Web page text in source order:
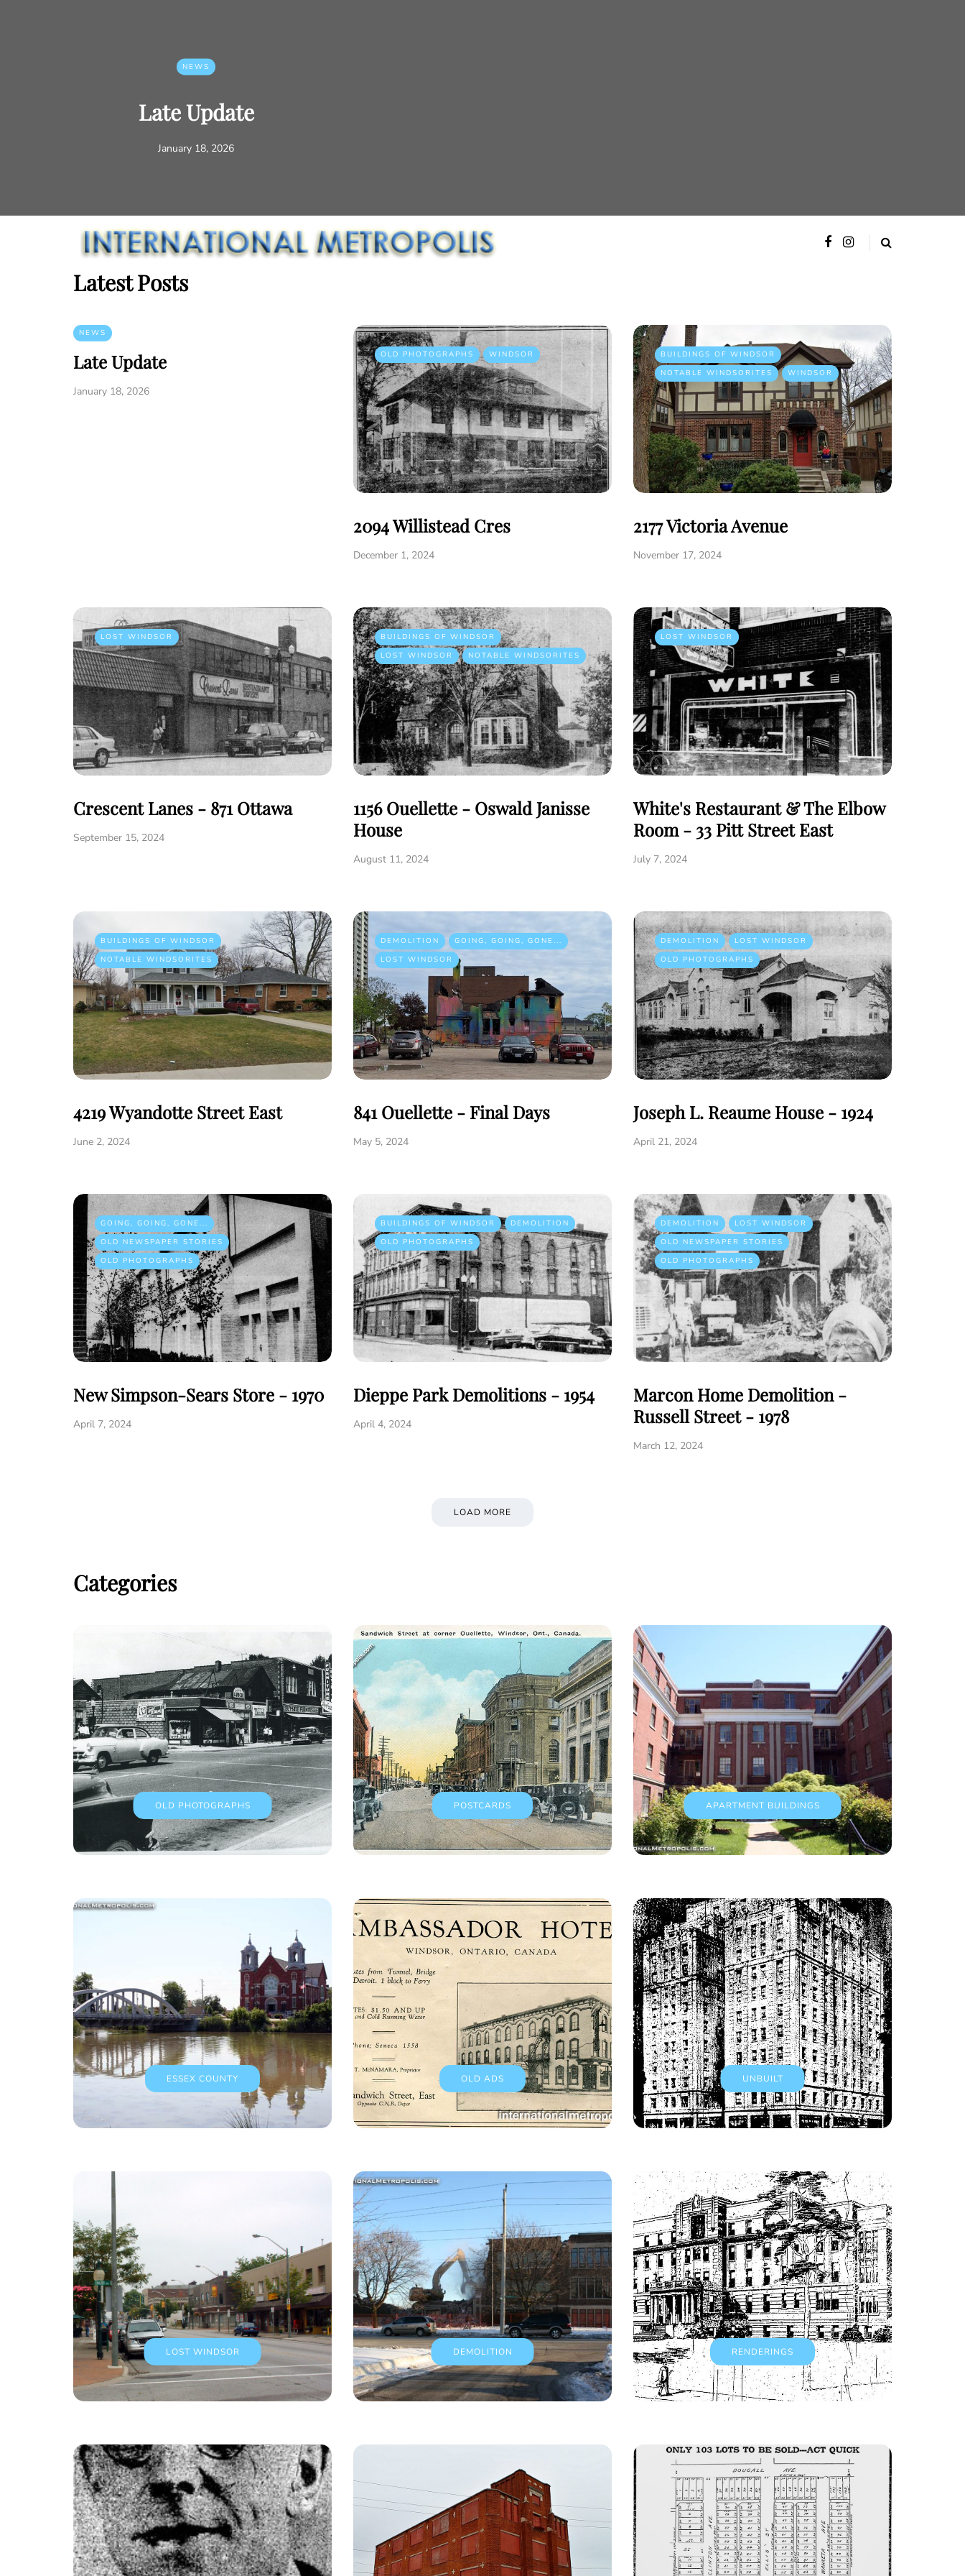
NEWS
Late Update
January 18, 2026
Latest Posts
NEWS
Late Update
January 18, 2026
OLD PHOTOGRAPHS WINDSOR
2094 Willistead Cres
December 1, 2024
BUILDINGS OF WINDSOR
NOTABLE WINDSORITES
WINDSOR
2177 Victoria Avenue
November 17, 2024
LOST WINDSOR
Crescent Lanes - 871 Ottawa
September 15, 2024
BUILDINGS OF WINDSOR
LOST WINDSOR
NOTABLE WINDSORITES
1156 Ouellette - Oswald Janisse
House
August 11, 2024
LOST WINDSOR
White's Restaurant & The Elbow
Room - 33 Pitt Street East
July 7, 2024
BUILDINGS OF WINDSOR
NOTABLE WINDSORITES
4219 Wyandotte Street East
June 2, 2024
DEMOLITION
GOING, GOING, GONE...
LOST WINDSOR
841 Ouellette - Final Days
May 5, 2024
DEMOLITION
LOST WINDSOR
OLD PHOTOGRAPHS
Joseph L. Reaume House - 1924
April 21, 2024
GOING, GOING, GONE...
OLD NEWSPAPER STORIES
OLD PHOTOGRAPHS
New Simpson-Sears Store - 1970
April 7, 2024
BUILDINGS OF WINDSOR
DEMOLITION
OLD PHOTOGRAPHS
Dieppe Park Demolitions - 1954
April 4, 2024
DEMOLITION
LOST WINDSOR
OLD NEWSPAPER STORIES
OLD PHOTOGRAPHS
Marcon Home Demolition -
Russell Street - 1978
March 12, 2024
LOAD MORE
Categories
OLD PHOTOGRAPHS POSTCARDS APARTMENT BUILDINGS
ESSEX COUNTY OLD ADS UNBUILT
LOST WINDSOR DEMOLITION RENDERINGS